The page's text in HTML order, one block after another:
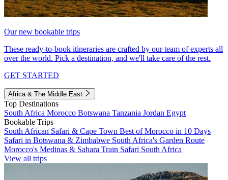
Our new bookable trips
These ready-to-book itineraries are crafted by our team of experts all
over the world. Pick a destination, and we'll take care of the rest.
GET STARTED
Africa & The Middle East
Top Destinations
South Africa Morocco Botswana Tanzania Jordan Egypt
Bookable Trips
South African Safari & Cape Town Best of Morocco in 10 Days
Safari in Botswana & Zimbabwe South Africa's Garden Route
Morocco's Medinas & Sahara Train Safari South Africa
View all trips